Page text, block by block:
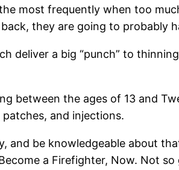
most frequently when too
they are going to probably
deliver a big “punch” to
between the ages of 13 and
and injections.
and be knowledgeable about
a Firefighter, Now. Not